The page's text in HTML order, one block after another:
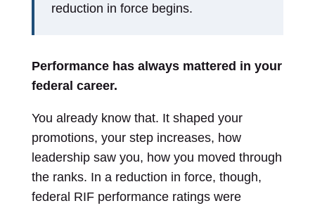
reduction in force begins.
Performance has always mattered in your
federal career.
You already know that. It shaped your
promotions, your step increases, how
leadership saw you, how you moved through
the ranks. In a reduction in force, though,
federal RIF performance ratings were